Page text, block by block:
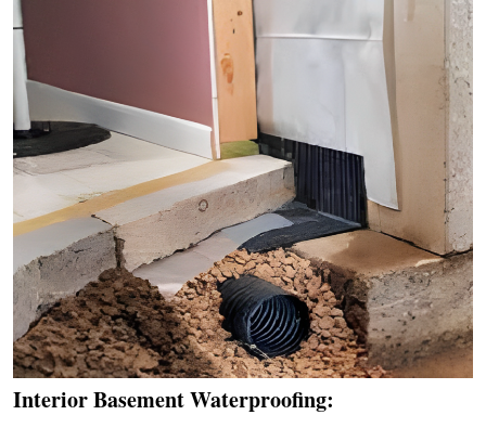
Interior Basement Waterproofing: